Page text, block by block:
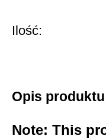
Ilość:
Opis produktu
Note: This